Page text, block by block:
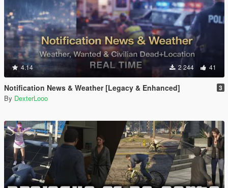
4.14 2 244 41
Notification News & Weather [Legacy & Enhanced] 3
By DexterLooo